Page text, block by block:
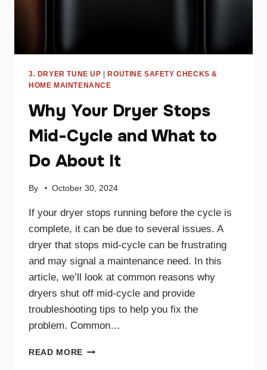
3. DRYER TUNE UP
ROUTINE SAFETY CHECKS &
HOME MAINTENANCE
Why Your Dryer Stops
Mid-Cycle and What to
Do About It
By October 30, 2024
If your dryer stops running before the cycle is
complete, it can be due to several issues. A
dryer that stops mid-cycle can be frustrating
and may signal a maintenance need. In this
article, we’ll look at common reasons why
dryers shut off mid-cycle and provide
troubleshooting tips to help you fix the
problem. Common…
READ MORE WHY